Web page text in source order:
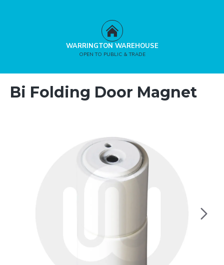
WARRINGTON WAREHOUSE
OPEN TO PUBLIC & TRADE
Bi Folding Door Magnet